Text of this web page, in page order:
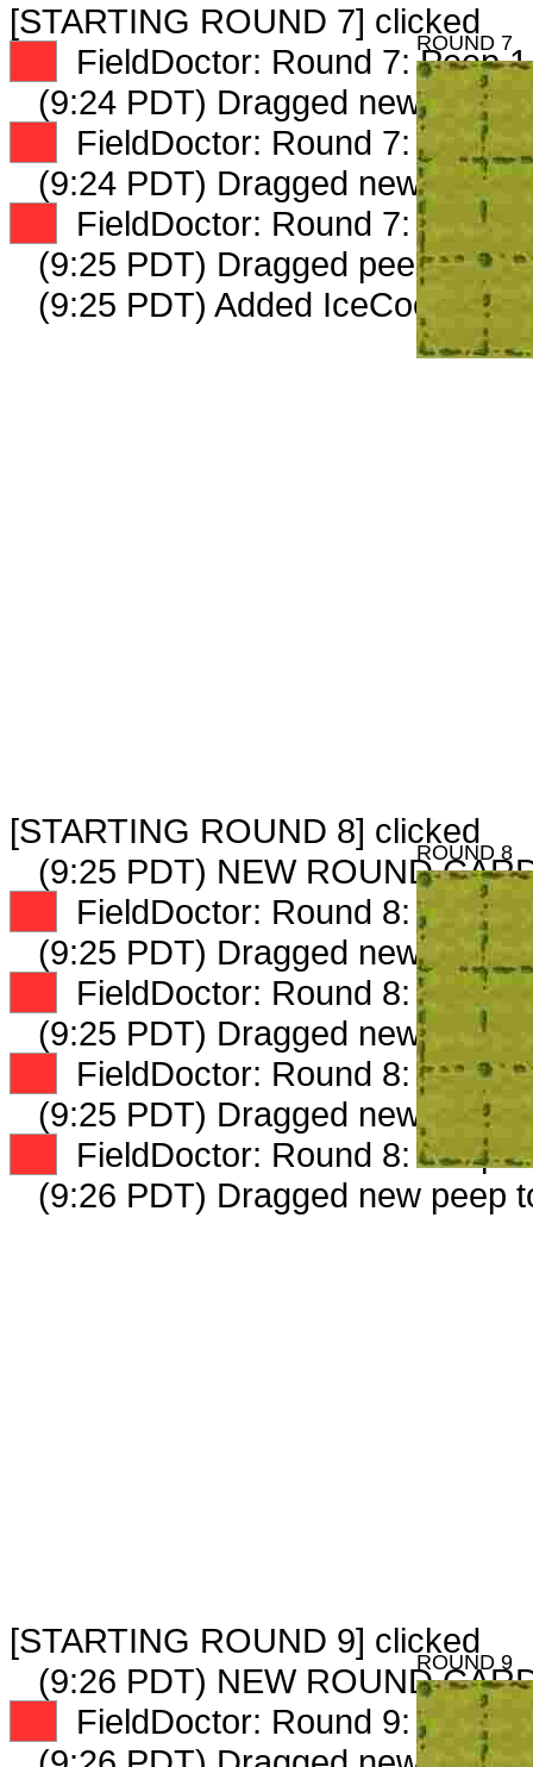
[STARTING ROUND 7] clicked
FieldDoctor: Round 7: Peep
(9:24 PDT) Dragged new peep
FieldDoctor: Round 7: Peep
(9:24 PDT) Dragged new peep
FieldDoctor: Round 7: Peep
(9:25 PDT) Dragged peep to
(9:25 PDT) Added
[STARTING ROUND 8] clicked
(9:25 PDT) NEW ROUND
FieldDoctor: Round 8: Peep
(9:25 PDT) Dragged new peep
FieldDoctor: Round 8: Peep
(9:25 PDT) Dragged new peep
FieldDoctor: Round 8: Peep
(9:25 PDT) Dragged new peep
FieldDoctor: Round 8: Peep
(9:26 PDT) Dragged new peep
[STARTING ROUND 9] clicked
(9:26 PDT) NEW ROUND
FieldDoctor: Round 9: Peep
ROUND 7
ROUND 8
ROUND 9